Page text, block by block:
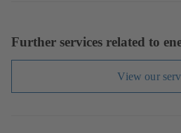
Further services related to
View our